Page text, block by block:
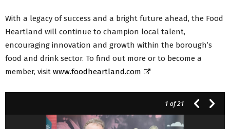
With a legacy of success and a bright future ahead, the Food
Heartland will continue to champion local talent,
encouraging innovation and growth within the borough’s
food and drink sector. To find out more or to become a
member, visit www.foodheartland.com
1 of 21